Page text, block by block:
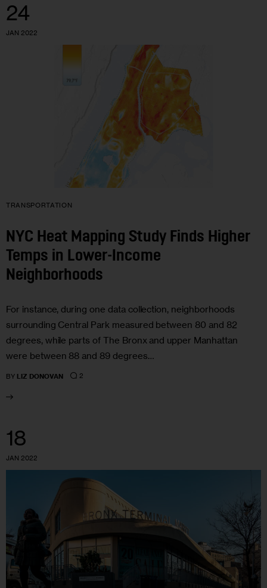
24
JAN 2022
TRANSPORTATION
NYC Heat Mapping Study Finds Higher
Temps in Lower-Income
Neighborhoods
For instance, during one data collection, neighborhoods
surrounding Central Park measured between 80 and 82
degrees, while parts of The Bronx and upper Manhattan
were between 88 and 89 degrees…
BY LIZ DONOVAN 2
18
JAN 2022